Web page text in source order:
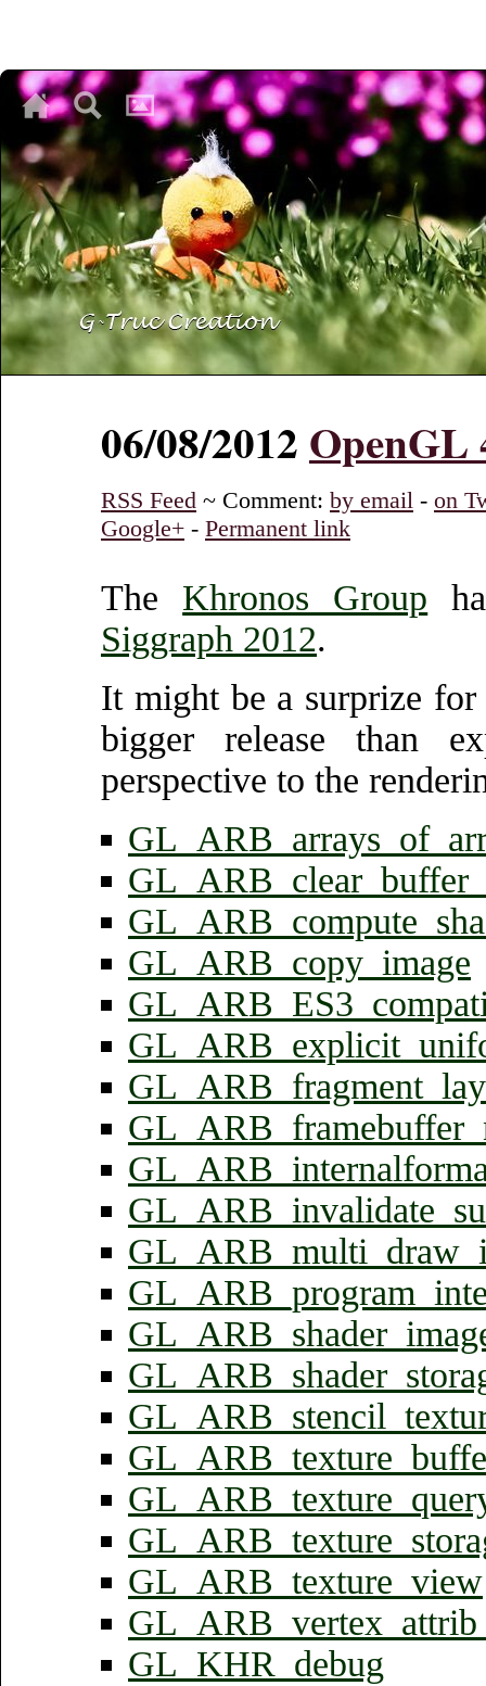
♥
♥
06/08/2012 OpenGL
RSS Feed ~ Comment: by email - on
Google+ - Permanent link
The Khronos Group
Siggraph 2012.
It might be a surprize
bigger release than
perspective to the
GL_ARB_copy_image
GL_ARB_texture_view
GL_KHR_debug